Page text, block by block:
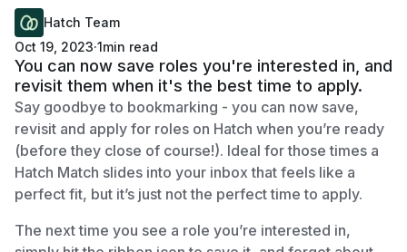
Hatch Team
Oct 19, 2023·1min read
You can now save roles you're interested in, and
revisit them when it's the best time to apply.
Say goodbye to bookmarking - you can now save,
revisit and apply for roles on Hatch when you’re ready
(before they close of course!). Ideal for those times a
Hatch Match slides into your inbox that feels like a
perfect fit, but it’s just not the perfect time to apply.
The next time you see a role you’re interested in,